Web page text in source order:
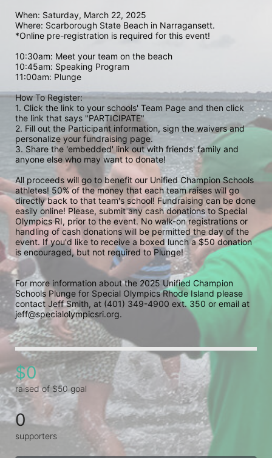
When: Saturday, March 22, 2025
Where: Scarborough State Beach in Narragansett.
*Online pre-registration is required for this event!
10:30am: Meet your team on the beach
10:45am: Speaking Program
11:00am: Plunge
How To Register:
1. Click the link to your schools' Team Page and then click
the link that says "PARTICIPATE"
2. Fill out the Participant information, sign the waivers and
personalize your fundraising page.
3. Share the 'embedded' link out with friends' family and
anyone else who may want to donate!
All proceeds will go to benefit our Unified Champion Schools
athletes! 50% of the money that each team raises will go
directly back to that team's school! Fundraising can be done
easily online! Please, submit any cash donations to Special
Olympics RI, prior to the event. No walk-on registrations or
handling of cash donations will be permitted the day of the
event. If you'd like to receive a boxed lunch a $50 donation
is encouraged, but not required to Plunge!
For more information about the 2025 Unified Champion
Schools Plunge for Special Olympics Rhode Island please
contact Jeff Smith, at (401) 349-4900 ext. 350 or email at
jeff@specialolympicsri.org.
$0
raised of $50 goal
0
supporters